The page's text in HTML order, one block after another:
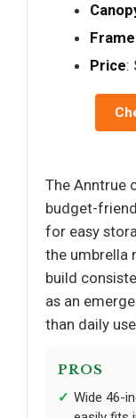
Frame
Price:
The Anntrue
budget-
for easy
the umbrella
build
as an
than daily
PROS
Wide 46-